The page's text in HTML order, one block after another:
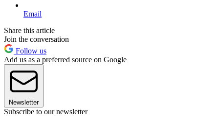
Email
Share this article
Join the conversation
Follow us
Add us as a preferred source on Google
Newsletter
Subscribe to our newsletter